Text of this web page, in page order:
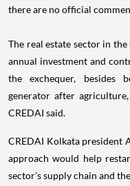
there are no official
The real estate sector in
annual investment and
the exchequer, besides
generator after
CREDAI said.
CREDAI Kolkata president
approach would help
sector's supply chain and